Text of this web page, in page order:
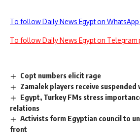
To follow Daily News Egypt on WhatsApp
To follow Daily News Egypt on Telegram
Copt numbers elicit rage
Zamalek players receive suspended
Egypt, Turkey FMs stress
relations
Activists form Egyptian council to
front